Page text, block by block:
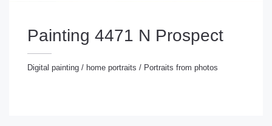
Painting 4471 N Prospect
Digital painting / home portraits / Portraits from photos